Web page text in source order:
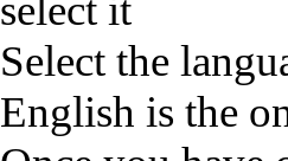
Select the
English is the